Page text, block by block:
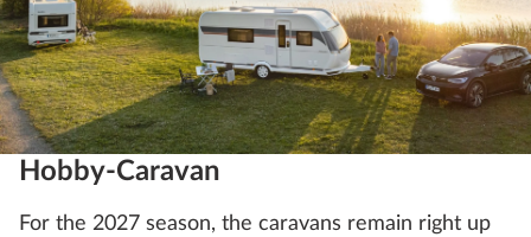
Hobby-Caravan
For the 2027 season, the caravans remain right up